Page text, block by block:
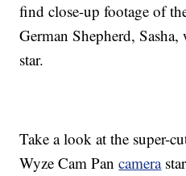
find close-up footage of
German Shepherd,
star.
Take a look at the super-
Wyze Cam Pancamera